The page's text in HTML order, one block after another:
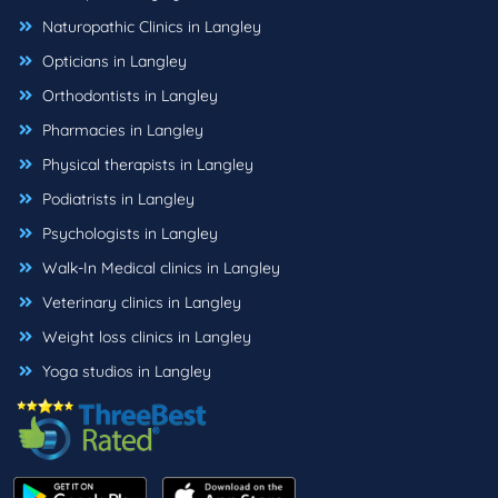
Naturopathic Clinics in Langley
Opticians in Langley
Orthodontists in Langley
Pharmacies in Langley
Physical therapists in Langley
Podiatrists in Langley
Psychologists in Langley
Walk-In Medical clinics in Langley
Veterinary clinics in Langley
Weight loss clinics in Langley
Yoga studios in Langley